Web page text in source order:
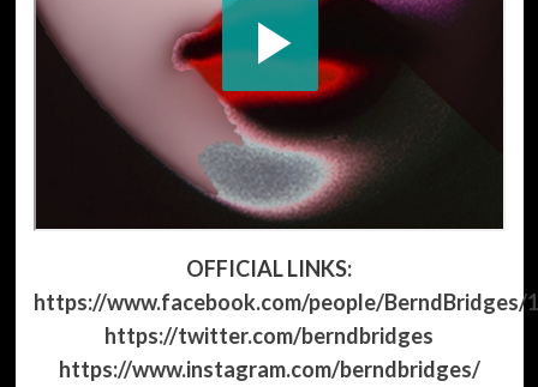
OFFICIAL LINKS:
https://www.facebook.com/people/BerndBridges/
https://twitter.com/berndbridges
https://www.instagram.com/berndbridges/